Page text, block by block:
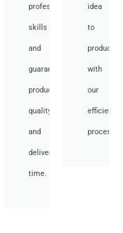
professional
skills
and
guarantee
product
quality
and
deliver
time.
idea
to
with
our
efficient